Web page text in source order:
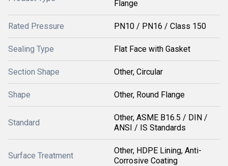
Flange
Rated Pressure PN10 / PN16 / Class 150
Sealing Type Flat Face with Gasket
Section Shape Other, Circular
Shape Other, Round Flange
Standard
Other, ASME B16.5 / DIN /
ANSI / IS Standards
Surface Treatment
Other, HDPE Lining, Anti-
Corrosive Coating